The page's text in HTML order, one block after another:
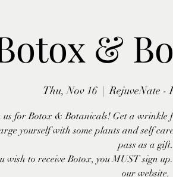
&
Thu, Nov 16
  |
RejuveNate -
us for Botox & Botanicals! Get a wrinkle
yourself with some plants and self
pass as a gift.
wish to receive Botox, you MUST sign
our website.